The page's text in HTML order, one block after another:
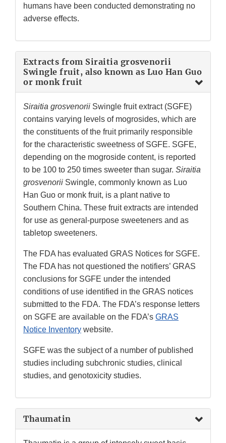
humans have been conducted demonstrating no
adverse effects.
Extracts from Siraitia grosvenorii
Swingle fruit, also known as Luo Han Guo
or monk fruit
Siraitia grosvenorii Swingle fruit extract (SGFE)
contains varying levels of mogrosides, which are
the constituents of the fruit primarily responsible
for the characteristic sweetness of SGFE. SGFE,
depending on the mogroside content, is reported
to be 100 to 250 times sweeter than sugar. Siraitia
grosvenorii Swingle, commonly known as Luo
Han Guo or monk fruit, is a plant native to
Southern China. These fruit extracts are intended
for use as general-purpose sweeteners and as
tabletop sweeteners.
The FDA has evaluated GRAS Notices for SGFE.
The FDA has not questioned the notifiers’ GRAS
conclusions for SGFE under the intended
conditions of use identified in the GRAS notices
submitted to the FDA. The FDA’s response letters
on SGFE are available on the FDA’s GRAS
Notice Inventory website.
SGFE was the subject of a number of published
studies including subchronic studies, clinical
studies, and genotoxicity studies.
Thaumatin